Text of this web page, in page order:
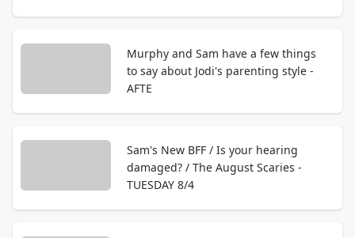
Murphy and Sam have a few things
to say about Jodi's parenting style -
AFTE
Sam's New BFF / Is your hearing
damaged? / The August Scaries -
TUESDAY 8/4